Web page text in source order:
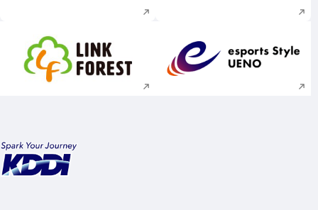
Execute site search Execute site